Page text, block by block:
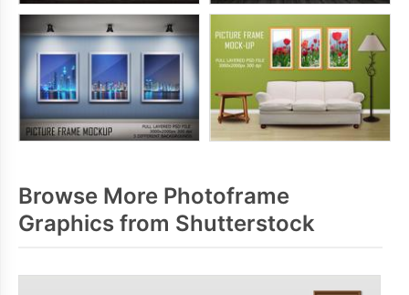
Browse More Photoframe
Graphics from Shutterstock